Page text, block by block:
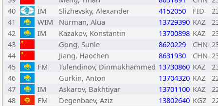
40
IM Slizhevsky, Alexander 4152050 FID
41
WIM Nurman, Alua 13729390 KAZ
42
IM Kazakov, Konstantin 13700898 KAZ
43
Gong, Sunle 8620229 CHN
44
Jiang, Haochen 8631930 CHN
45
FM Tulendinov, Dinmukhammed 13730860 KAZ
46
Gurkin, Anton 13704320 KAZ
47
IM Askarov, Bakhtiyar 13701100 KAZ
48
FM Degenbaev, Aziz 13802640 KGZ